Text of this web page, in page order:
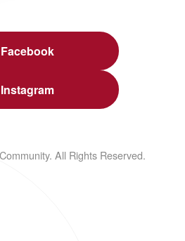
Facebook
Instagram
All Rights Reserved.